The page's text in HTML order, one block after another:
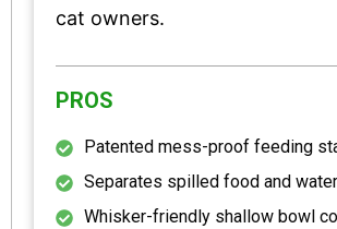
cat owners.
PROS
Patented mess-proof feeding
Separates spilled food and
Whisker-friendly shallow bowl